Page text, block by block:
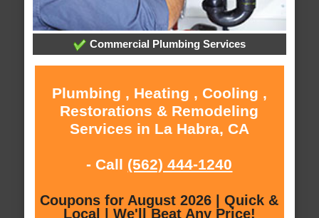
Commercial Plumbing Services
Plumbing , Heating , Cooling ,
Restorations & Remodeling
Services in La Habra, CA
- Call (562) 444-1240
Coupons for August 2026 | Quick &
Local | We'll Beat Any Price!